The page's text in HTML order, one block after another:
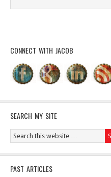
CONNECT WITH JACOB
SEARCH MY SITE
PAST ARTICLES